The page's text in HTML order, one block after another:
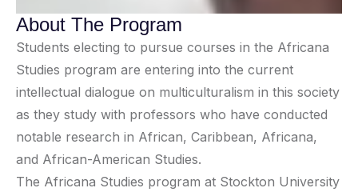
About The Program
Students electing to pursue courses in the Africana
Studies program are entering into the current
intellectual dialogue on multiculturalism in this society
as they study with professors who have conducted
notable research in African, Caribbean, Africana,
and African-American Studies.
The Africana Studies program at Stockton University